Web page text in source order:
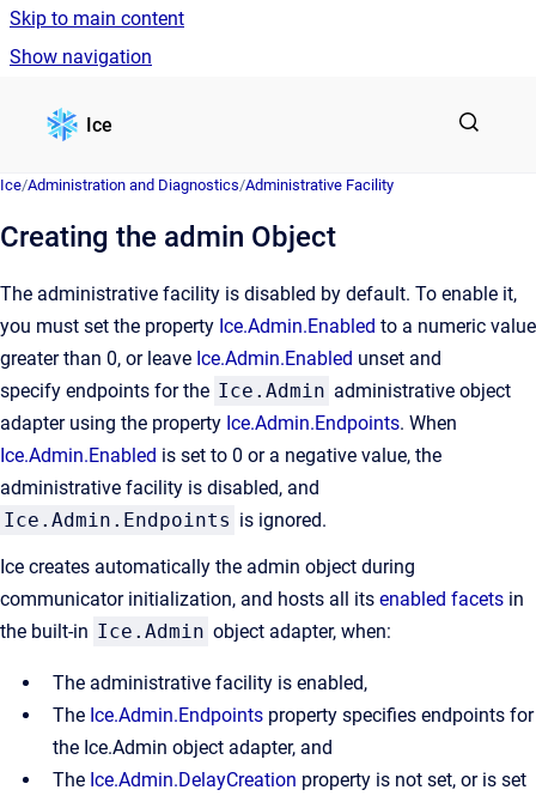
Skip to main content
Show navigation
Ice
Ice/Administration and Diagnostics/Administrative Facility
Creating the admin Object
The administrative facility is disabled by default. To enable it,
you must set the property Ice.Admin.Enabled to a numeric value
greater than 0, or leave Ice.Admin.Enabled unset and
specify endpoints for the Ice.Admin administrative object
adapter using the property Ice.Admin.Endpoints. When
Ice.Admin.Enabled is set to 0 or a negative value, the
administrative facility is disabled, and
Ice.Admin.Endpoints is ignored.
Ice creates automatically the admin object during
communicator initialization, and hosts all its enabled facets in
the built-in Ice.Admin object adapter, when:
The administrative facility is enabled,
The Ice.Admin.Endpoints property specifies endpoints for
the Ice.Admin object adapter, and
The Ice.Admin.DelayCreation property is not set, or is set